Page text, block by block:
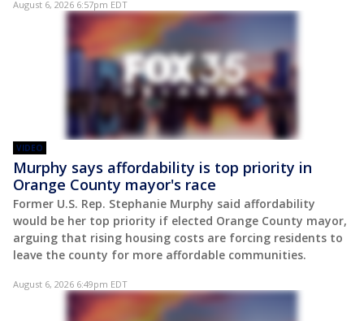
August 6, 2026 6:57pm EDT
VIDEO
Murphy says affordability is top priority in
Orange County mayor's race
Former U.S. Rep. Stephanie Murphy said affordability
would be her top priority if elected Orange County mayor,
arguing that rising housing costs are forcing residents to
leave the county for more affordable communities.
August 6, 2026 6:49pm EDT